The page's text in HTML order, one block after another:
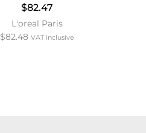
$82.47
L'oreal Paris
$82.48 VAT Inclusive